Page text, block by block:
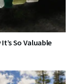
So Valuable